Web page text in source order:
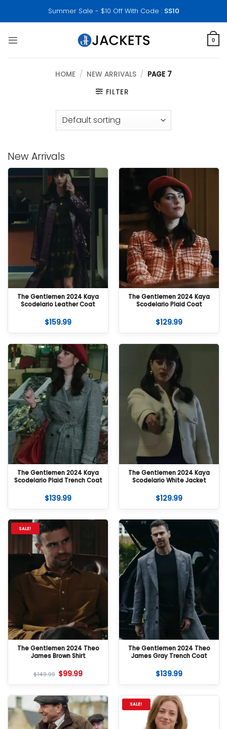
Summer Sale - $10 Off With Code : SS10
0
HOME / NEW ARRIVALS / PAGE 7
FILTER
New Arrivals
The Gentlemen 2024 Kaya
Scodelario Leather Coat
$159.99
The Gentlemen 2024 Kaya
Scodelario Plaid Coat
$129.99
The Gentlemen 2024 Kaya
Scodelario Plaid Trench Coat
$139.99
The Gentlemen 2024 Kaya
Scodelario White Jacket
$129.99
SALE!
The Gentlemen 2024 Theo
James Brown Shirt
$149.99 $99.99
The Gentlemen 2024 Theo
James Gray Trench Coat
$139.99
SALE!